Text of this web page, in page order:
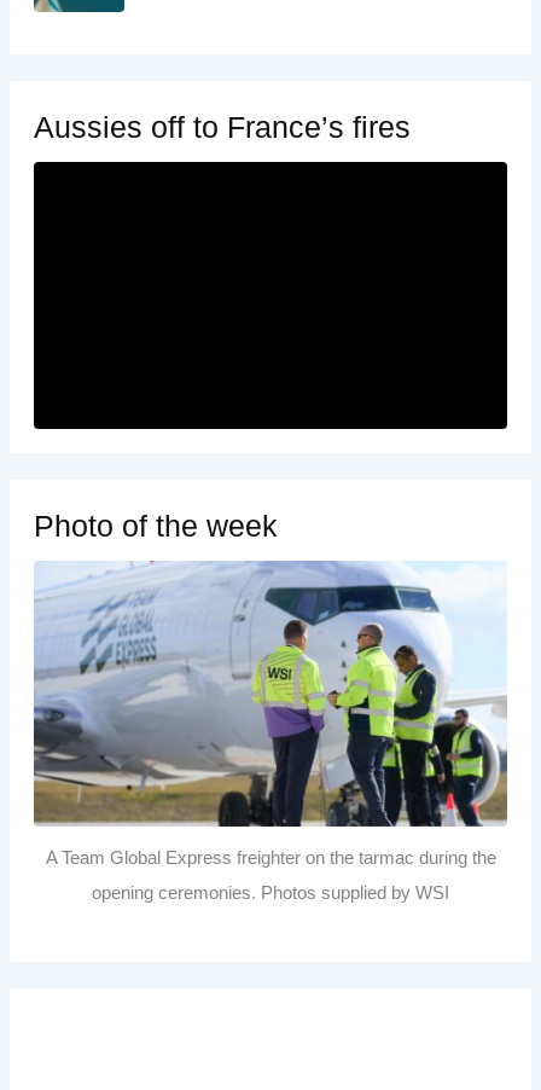
Aussies off to France’s fires
Photo of the week
A Team Global Express freighter on the tarmac during the
opening ceremonies. Photos supplied by WSI